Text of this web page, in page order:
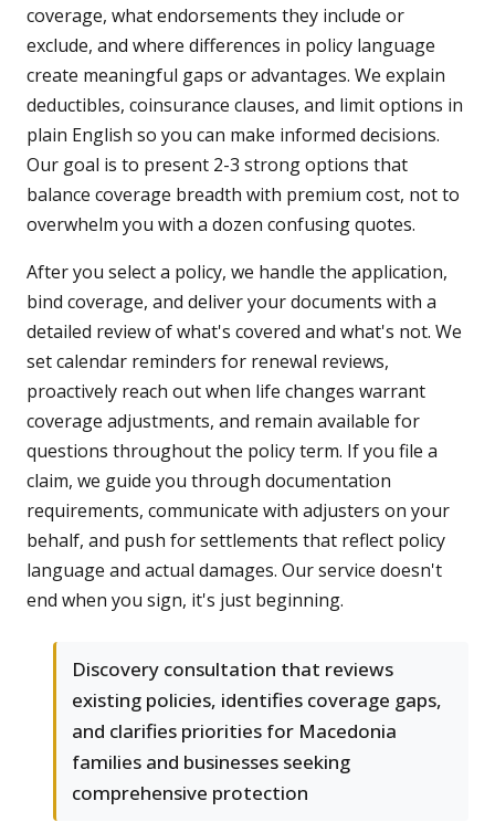
coverage, what endorsements they include or
exclude, and where differences in policy language
create meaningful gaps or advantages. We explain
deductibles, coinsurance clauses, and limit options in
plain English so you can make informed decisions.
Our goal is to present 2-3 strong options that
balance coverage breadth with premium cost, not to
overwhelm you with a dozen confusing quotes.
After you select a policy, we handle the application,
bind coverage, and deliver your documents with a
detailed review of what's covered and what's not. We
set calendar reminders for renewal reviews,
proactively reach out when life changes warrant
coverage adjustments, and remain available for
questions throughout the policy term. If you file a
claim, we guide you through documentation
requirements, communicate with adjusters on your
behalf, and push for settlements that reflect policy
language and actual damages. Our service doesn't
end when you sign, it's just beginning.
Discovery consultation that reviews
existing policies, identifies coverage gaps,
and clarifies priorities for Macedonia
families and businesses seeking
comprehensive protection